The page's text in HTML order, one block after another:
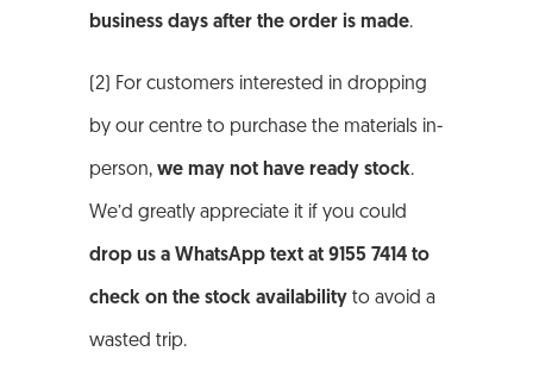
business days after the order is made.
(2) For customers interested in dropping
by our centre to purchase the materials in-
person, we may not have ready stock.
We’d greatly appreciate it if you could
drop us a WhatsApp text at 9155 7414 to
check on the stock availabilityto avoid a
wasted trip.